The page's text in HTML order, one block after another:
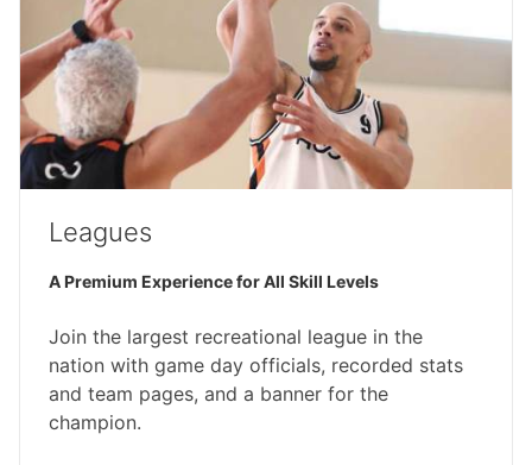
Leagues
A Premium Experience for All Skill Levels
Join the largest recreational league in the
nation with game day officials, recorded stats
and team pages, and a banner for the
champion.